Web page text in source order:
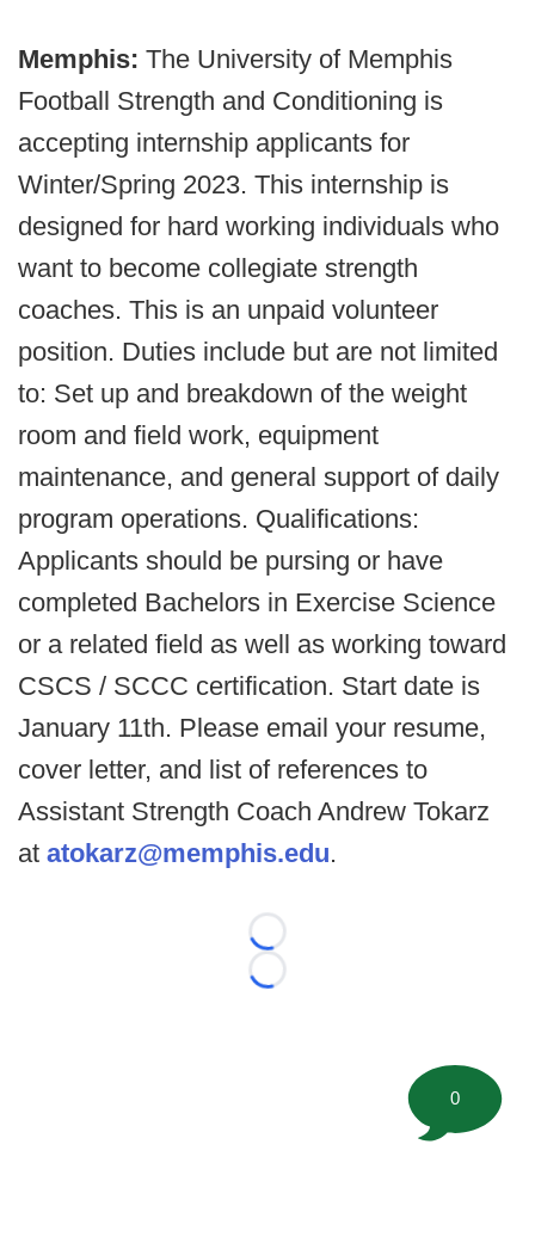
Memphis: The University of Memphis
Football Strength and Conditioning is
accepting internship applicants for
Winter/Spring 2023. This internship is
designed for hard working individuals who
want to become collegiate strength
coaches. This is an unpaid volunteer
position. Duties include but are not limited
to: Set up and breakdown of the weight
room and field work, equipment
maintenance, and general support of daily
program operations. Qualifications:
Applicants should be pursing or have
completed Bachelors in Exercise Science
or a related field as well as working toward
CSCS / SCCC certification. Start date is
January 11th. Please email your resume,
cover letter, and list of references to
Assistant Strength Coach Andrew Tokarz
at atokarz@memphis.edu.
Loading...
Loading...
0